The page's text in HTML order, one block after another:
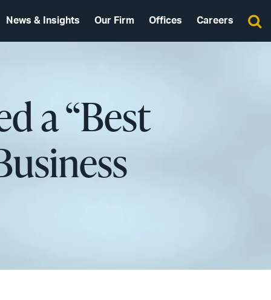
News & Insights Our Firm Offices Careers
a “Best